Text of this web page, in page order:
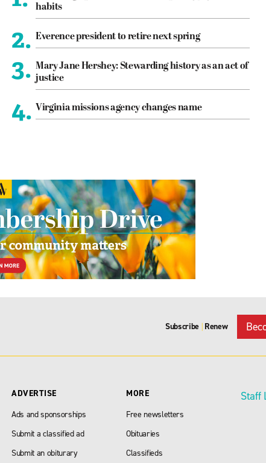
habits
2. Everence president to retire next spring
3. Mary Jane Hershey: Stewarding history as an act of
justice
4. Virginia missions agency changes name
Subscribe | Renew
ADVERTISE
Ads and sponsorships
Submit a classified ad
Submit an obiturary
MORE
Free newsletters
Obituaries
Classifieds
Staff